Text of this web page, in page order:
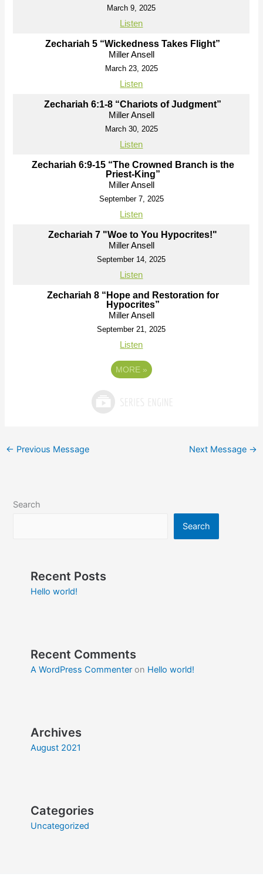
March 9, 2025
Listen
Zechariah 5 “Wickedness Takes Flight”
Miller Ansell
March 23, 2025
Listen
Zechariah 6:1-8 “Chariots of Judgment”
Miller Ansell
March 30, 2025
Listen
Zechariah 6:9-15 “The Crowned Branch is the
Priest-King”
Miller Ansell
September 7, 2025
Listen
Zechariah 7 "Woe to You Hypocrites!"
Miller Ansell
September 14, 2025
Listen
Zechariah 8 “Hope and Restoration for
Hypocrites”
Miller Ansell
September 21, 2025
Listen
MORE »
← Previous Message Next Message →
Search
Search
Recent Posts
Hello world!
Recent Comments
A WordPress Commenteron Hello world!
Archives
August 2021
Categories
Uncategorized